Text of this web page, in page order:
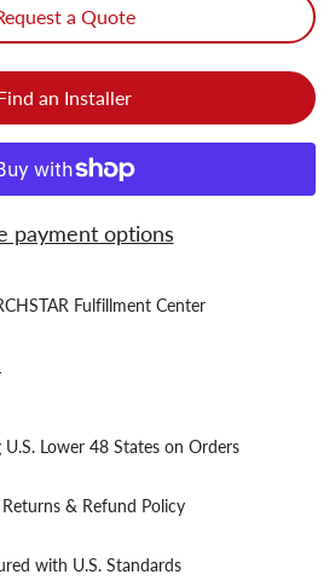
a Quote
an Installer
payment options
Fulfillment Center
& Refund Policy
with U.S. Standards